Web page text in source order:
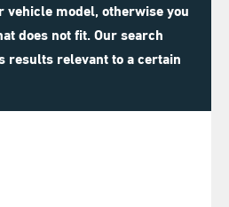
vehicle model, otherwise you
does not fit. Our search
results relevant to a certain